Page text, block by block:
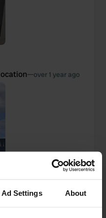
Ad Settings About
—over 1 year ago